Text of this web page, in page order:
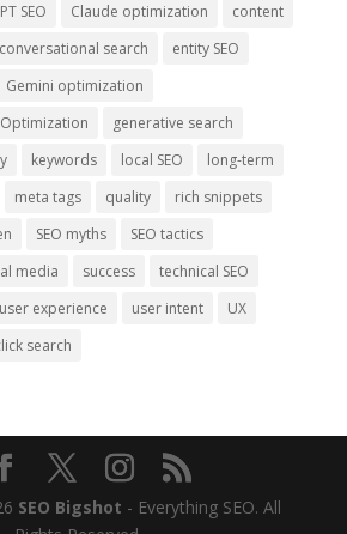
SEO Claude optimization
content
conversational search
entity SEO
Gemini optimization
generative search
keywords local SEO
long-term
meta tags quality
rich snippets
SEO myths
SEO tactics
media success
technical SEO
user experience user intent
UX
search
SEO Bigshot - Everything SEO. All